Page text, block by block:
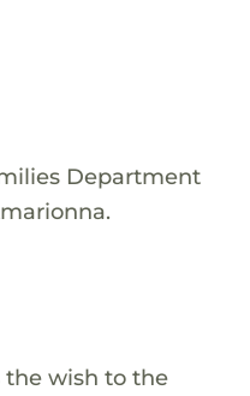
Department
the wish to the